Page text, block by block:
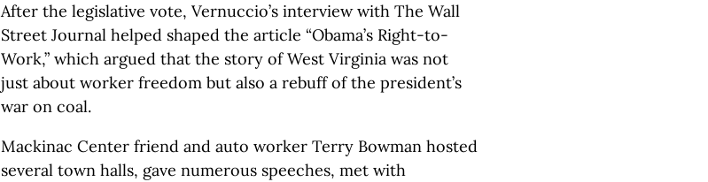
After the legislative vote, Vernuccio’s interview with The Wall
Street Journal helped shaped the article “Obama’s Right-to-
Work,” which argued that the story of West Virginia was not
just about worker freedom but also a rebuff of the president’s
war on coal.
Mackinac Center friend and auto worker Terry Bowman hosted
several town halls, gave numerous speeches, met with